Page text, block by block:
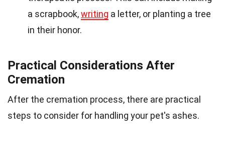
a scrapbook,writing a letter, or planting a tree
in their honor.
Practical Considerations After
Cremation
After the cremation process, there are practical
steps to consider for handling your pet's ashes.